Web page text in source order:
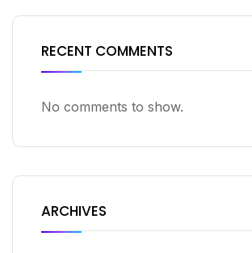
RECENT COMMENTS
No comments to show.
ARCHIVES